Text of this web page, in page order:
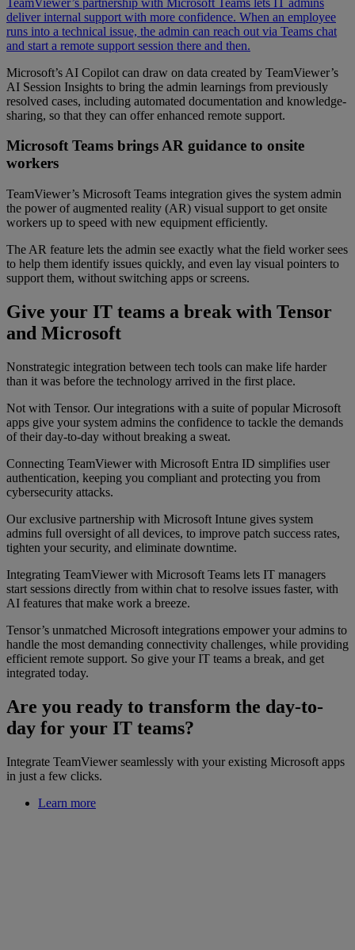
deliver internal support with more confidence. When an employee
runs into a technical issue, the admin can reach out via Teams chat
and start a remote support session there and then.
Microsoft’s AI Copilot can draw on data created by TeamViewer’s
AI Session Insights to bring the admin learnings from previously
resolved cases, including automated documentation and knowledge-
sharing, so that they can offer enhanced remote support.
Microsoft Teams brings AR guidance to onsite
workers
TeamViewer’s Microsoft Teams integration gives the system admin
the power of augmented reality (AR) visual support to get onsite
workers up to speed with new equipment efficiently.
The AR feature lets the admin see exactly what the field worker sees
to help them identify issues quickly, and even lay visual pointers to
support them, without switching apps or screens.
Give your IT teams a break with Tensor
and Microsoft
Nonstrategic integration between tech tools can make life harder
than it was before the technology arrived in the first place.
Not with Tensor. Our integrations with a suite of popular Microsoft
apps give your system admins the confidence to tackle the demands
of their day-to-day without breaking a sweat.
Connecting TeamViewer with Microsoft Entra ID simplifies user
authentication, keeping you compliant and protecting you from
cybersecurity attacks.
Our exclusive partnership with Microsoft Intune gives system
admins full oversight of all devices, to improve patch success rates,
tighten your security, and eliminate downtime.
Integrating TeamViewer with Microsoft Teams lets IT managers
start sessions directly from within chat to resolve issues faster, with
AI features that make work a breeze.
Tensor’s unmatched Microsoft integrations empower your admins to
handle the most demanding connectivity challenges, while providing
efficient remote support. So give your IT teams a break, and get
integrated today.
Are you ready to transform the day-to-
day for your IT teams?
Integrate TeamViewer seamlessly with your existing Microsoft apps
in just a few clicks.
Learn more